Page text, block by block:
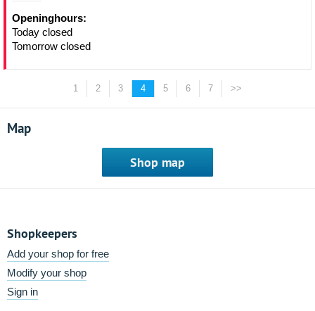
Openinghours:
Today closed
Tomorrow closed
1 2 3 4 5 6 7 >>
Map
Shop map
Shopkeepers
Add your shop for free
Modify your shop
Sign in